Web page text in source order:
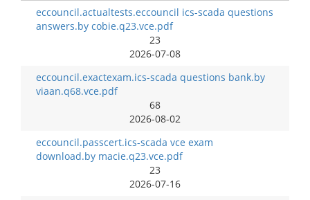
eccouncil.actualtests.eccouncil ics-scada questions
answers.by cobie.q23.vce.pdf
23
2026-07-08
eccouncil.exactexam.ics-scada questions bank.by
viaan.q68.vce.pdf
68
2026-08-02
eccouncil.passcert.ics-scada vce exam
download.by macie.q23.vce.pdf
23
2026-07-16